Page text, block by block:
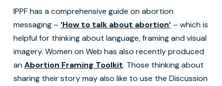
IPPF has a comprehensive guide on abortion
messaging – ‘How to talk about abortion’– which is
helpful for thinking about language, framing and visual
imagery. Women on Web has also recently produced
anAbortion Framing Toolkit. Those thinking about
sharing their story may also like to use the Discussion